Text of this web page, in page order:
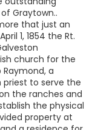
Graytown..
that just an
1, 1854 the Rt.
church for the
a
priest to serve the
the ranches and
the physical
property at